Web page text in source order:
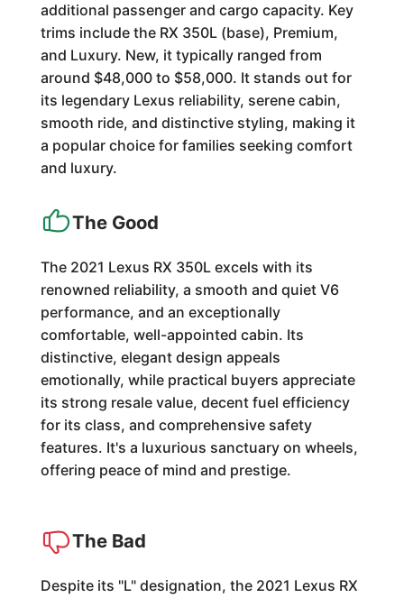
additional passenger and cargo capacity. Key
trims include the RX 350L (base), Premium,
and Luxury. New, it typically ranged from
around $48,000 to $58,000. It stands out for
its legendary Lexus reliability, serene cabin,
smooth ride, and distinctive styling, making it
a popular choice for families seeking comfort
and luxury.
The Good
The 2021 Lexus RX 350L excels with its
renowned reliability, a smooth and quiet V6
performance, and an exceptionally
comfortable, well-appointed cabin. Its
distinctive, elegant design appeals
emotionally, while practical buyers appreciate
its strong resale value, decent fuel efficiency
for its class, and comprehensive safety
features. It's a luxurious sanctuary on wheels,
offering peace of mind and prestige.
The Bad
Despite its "L" designation, the 2021 Lexus RX